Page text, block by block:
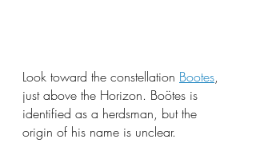
Look toward the constellation Bootes,
just above the Horizon. Boötes is
identified as a herdsman, but the
origin of his name is unclear.